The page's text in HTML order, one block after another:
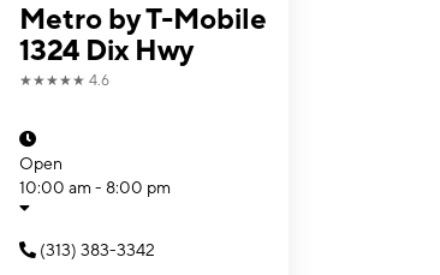
Metro by T-Mobile
1324 Dix Hwy
★★★★★ 4.6
Open
10:00 am - 8:00 pm
(313) 383-3342